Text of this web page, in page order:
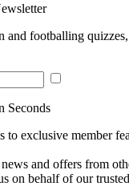
and footballing
Seconds
to exclusive member
and offers from
on behalf of our